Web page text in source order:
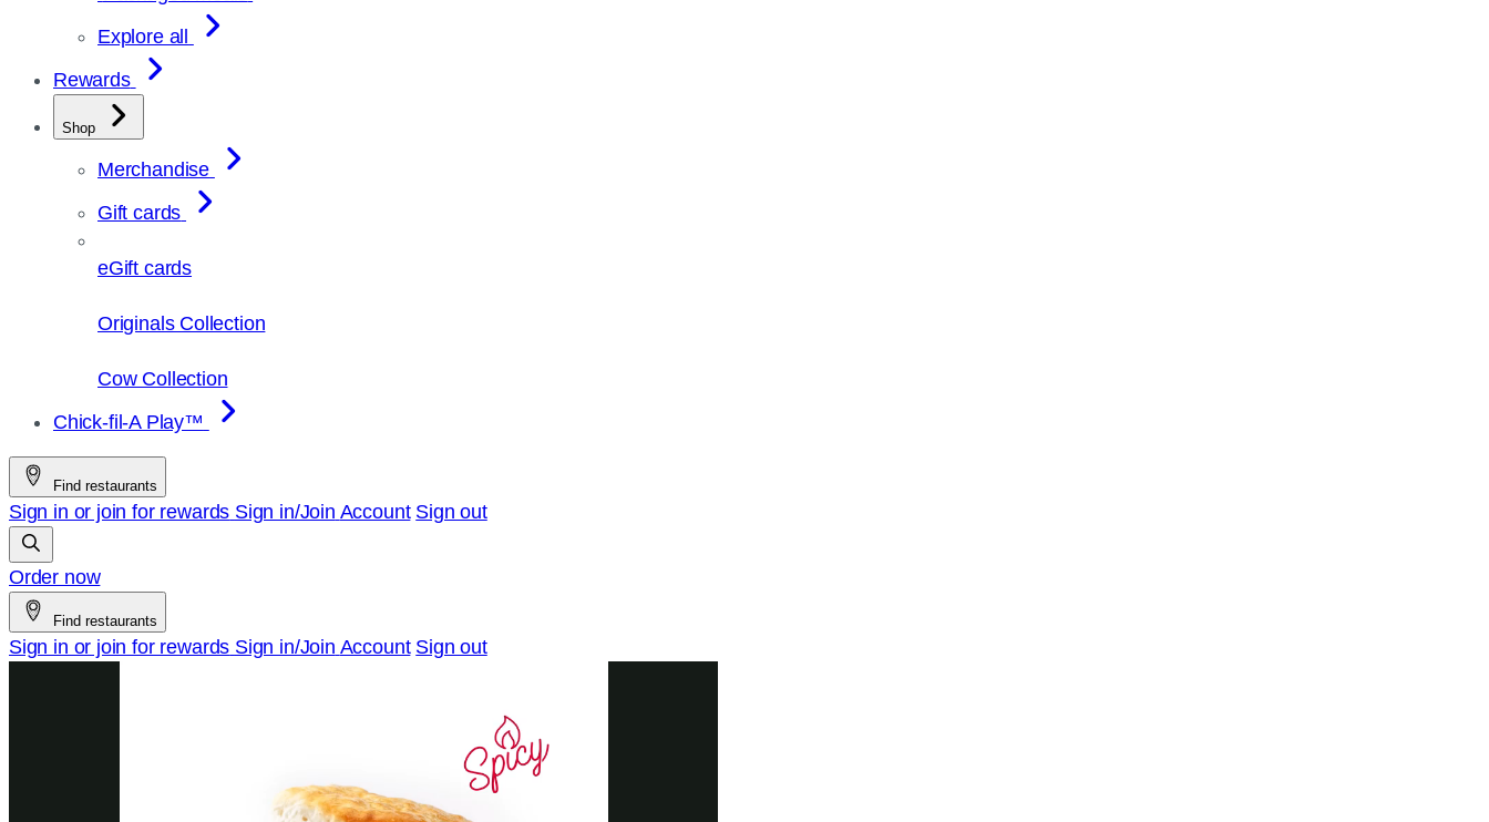
Explore all
Rewards
Shop
Merchandise
Gift cards
eGift cards
Originals Collection
Cow Collection
Chick-fil-A Play™
Find restaurants
Sign in or join for rewards Sign in/Join Account Sign out
Order now
Find restaurants
Sign in or join for rewards Sign in/Join Account Sign out